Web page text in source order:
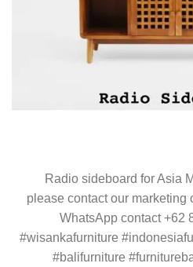
Radio sideboard for Asia
please contact our
WhatsApp contact +62
#wisankafurniture
#balifurniture